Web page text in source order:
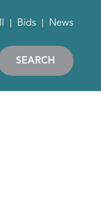
Bids News
SEARCH